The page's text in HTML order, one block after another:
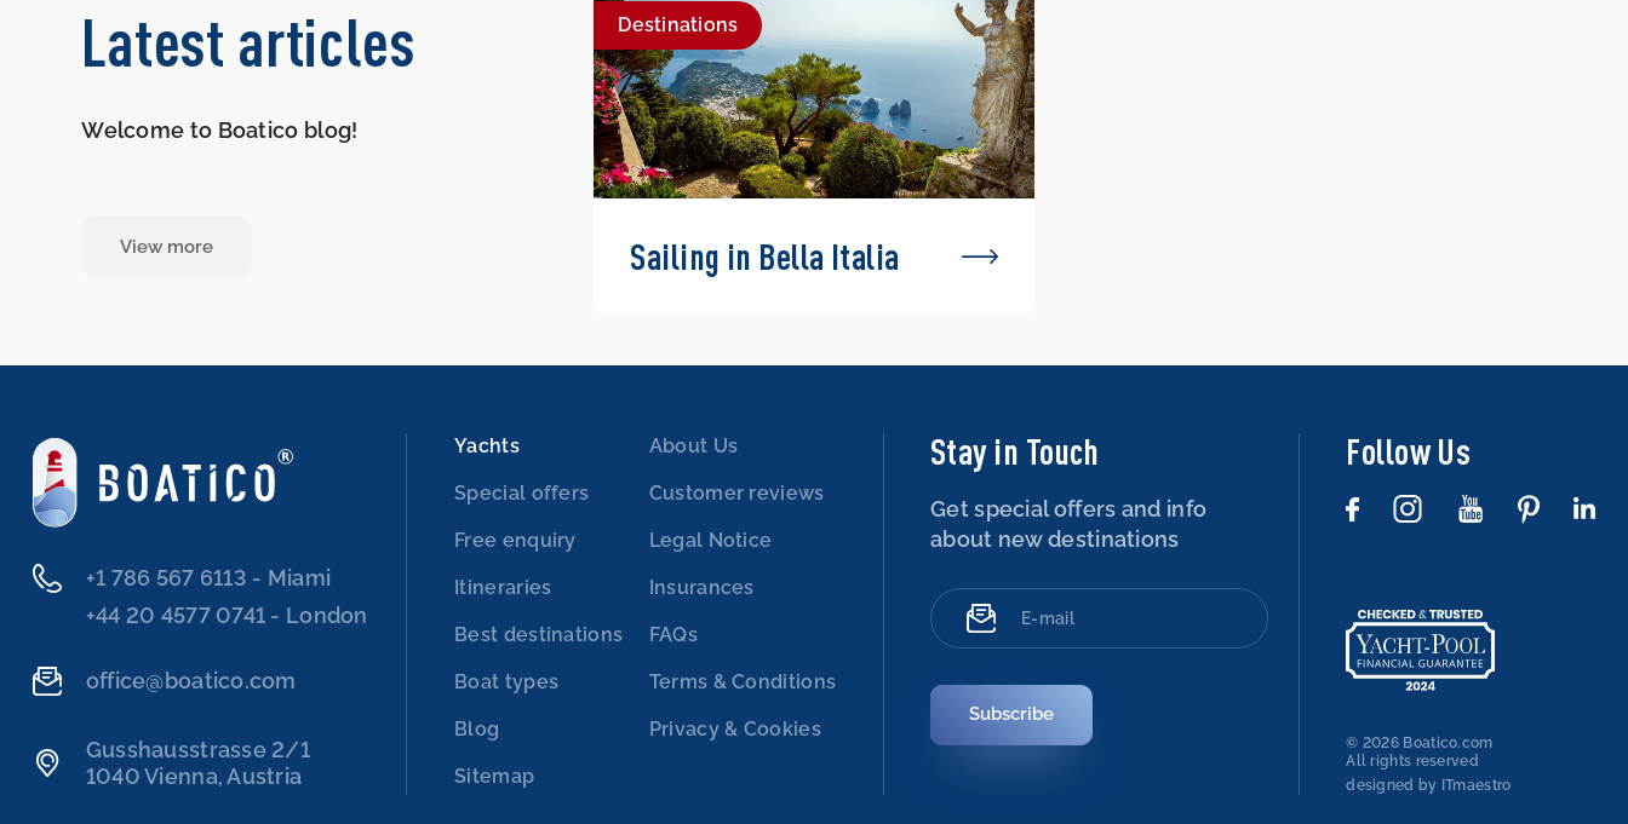
Latest articles
Welcome to Boatico blog!
View more
Destinations
Sailing in Bella Italia
‭+1 786 567 6113‬ - Miami
‭+44 20 4577 0741‬ - London
office@boatico.com
Gusshausstrasse 2/1
1040 Vienna, Austria
Yachts
Special offers
Free enquiry
Itineraries
Best destinations
Boat types
Blog
Sitemap
About Us
Customer reviews
Legal Notice
Insurances
FAQs
Terms & Conditions
Privacy & Cookies
Stay in Touch
Get special offers and info
about new destinations
Subscribe
Follow Us
© 2026 Boatico.com
All rights reserved
designed by ITmaestro